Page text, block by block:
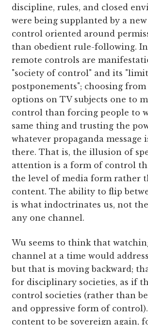
discipline, rules, and closed
were being supplanted by a
control oriented around
than obedient rule-following.
remote controls are
"society of control" and its
postponements"; choosing
options on TV subjects one to
control than forcing people to
same thing and trusting the
whatever propaganda message
there. That is, the illusion of
attention is a form of control
the level of media form rather
content. The ability to flip
is what indoctrinates us, not
any one channel.
Wu seems to think that
channel at a time would
but that is moving backward;
for disciplinary societies, as if
control societies (rather than
and oppressive form of
content to be sovereign again,